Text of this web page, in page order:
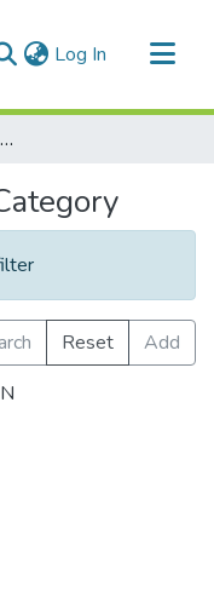
Log In (current)
Browse by Subject Category
Reset
Add